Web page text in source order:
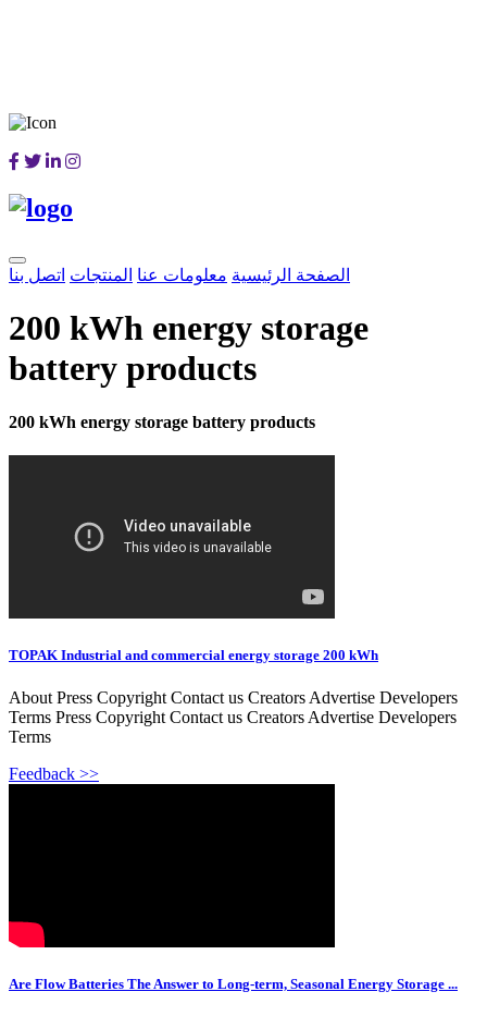
الصفحة الرئيسية معلومات عنا المنتجات اتصل بنا
200 kWh energy storage
battery products
200 kWh energy storage battery products
TOPAK Industrial and commercial energy storage 200 kWh
About Press Copyright Contact us Creators Advertise Developers
Terms Press Copyright Contact us Creators Advertise Developers
Terms
Feedback >>
Are Flow Batteries The Answer to Long-term, Seasonal Energy Storage ...